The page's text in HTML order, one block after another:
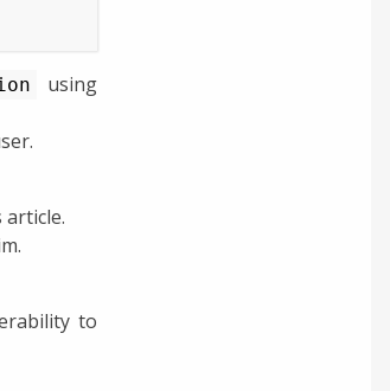
using
article.
to